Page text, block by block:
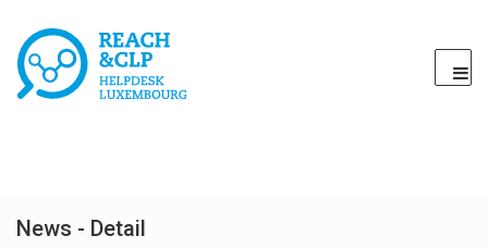
News - Detail